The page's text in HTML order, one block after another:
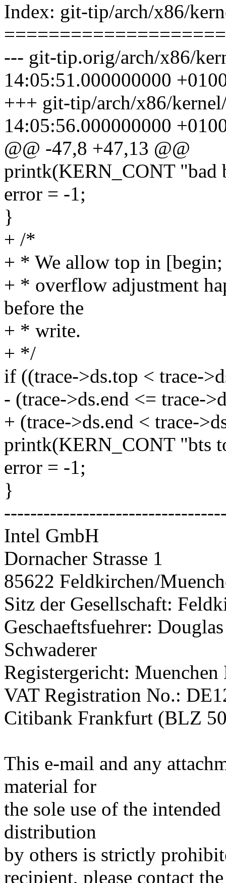
Index: git-tip/arch/x86/
--- git-tip.orig/arch/x86/
14:05:51.000000000
+++ git-tip/arch/x86/
14:05:56.000000000
@@ -47,8 +47,13 @@
printk(KERN_CONT "bad
error = -1;
}
+ /*
+ * We allow top in [begin;
+ * overflow adjustment
before the
+ * write.
+ */
if ((trace->ds.top < trace-
- (trace->ds.end <= trace-
+ (trace->ds.end < trace-
printk(KERN_CONT "bts
error = -1;
}
Intel GmbH
Dornacher Strasse 1
85622 Feldkirchen/
Sitz der Gesellschaft:
Geschaeftsfuehrer:
Schwaderer
Registergericht:
VAT Registration No.:
Citibank Frankfurt (BLZ
This e-mail and any
material for
the sole use of the
distribution
by others is strictly
recipient, please contact